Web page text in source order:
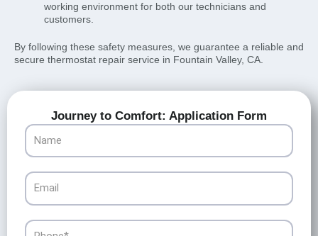
working environment for both our technicians and
customers.
By following these safety measures, we guarantee a reliable and
secure thermostat repair service in Fountain Valley, CA.
Journey to Comfort: Application Form
Name
Email
Phone